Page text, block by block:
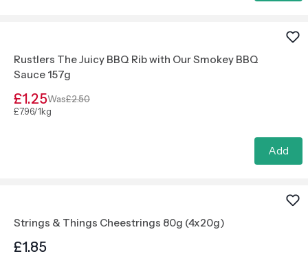
Rustlers The Juicy BBQ Rib with Our Smokey BBQ
Sauce 157g
£1.25Was£2.50
£7.96/1kg
Add
Strings & Things Cheestrings 80g (4x20g)
£1.85